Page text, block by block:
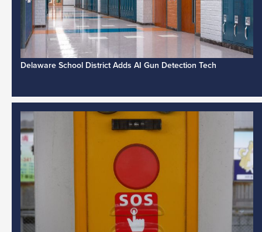
Delaware School District Adds AI Gun Detection Tech